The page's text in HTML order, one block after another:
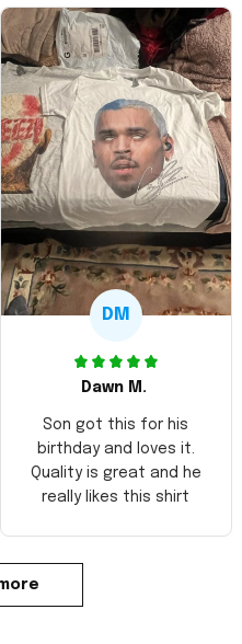
DM
Dawn M.
Son got this for his
birthday and loves it.
Quality is great and he
really likes this shirt